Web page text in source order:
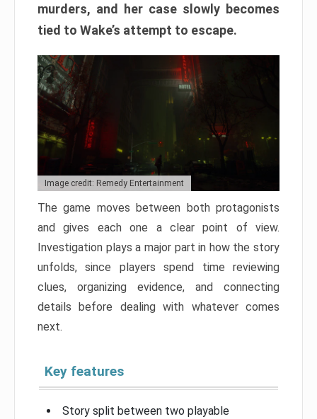
murders, and her case slowly becomes
tied to Wake’s attempt to escape.
Image credit: Remedy Entertainment
The game moves between both protagonists
and gives each one a clear point of view.
Investigation plays a major part in how the story
unfolds, since players spend time reviewing
clues, organizing evidence, and connecting
details before dealing with whatever comes
next.
Key features
Story split between two playable